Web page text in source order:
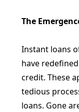
The
Instant loans
have
credit. These
tedious
loans. Gone